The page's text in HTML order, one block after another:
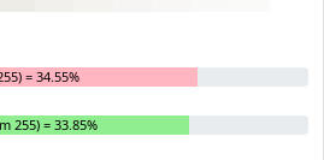
= 34.55%
255) = 33.85%